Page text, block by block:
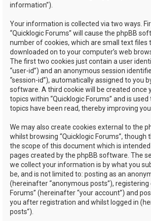
information”).
Your information is collected via two ways.
“Quicklogic Forums” will cause the phpBB
number of cookies, which are small text files
downloaded on to your computer’s web
The first two cookies just contain a user
“user-id”) and an anonymous session
“session-id”), automatically assigned to you
software. A third cookie will be created once
topics within “Quicklogic Forums” and is
topics have been read, thereby improving
We may also create cookies external to the
whilst browsing “Quicklogic Forums”, though
the scope of this document which is
pages created by the phpBB software. The
we collect your information is by what you
be, and is not limited to: posting as an
(hereinafter “anonymous posts”), registering
Forums” (hereinafter “your account”) and
you after registration and whilst logged in
posts”).